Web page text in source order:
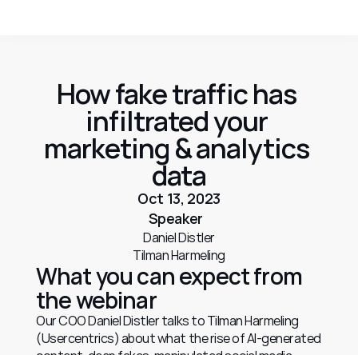
How fake traffic has
infiltrated your
marketing & analytics
data
Oct 13, 2023
Speaker
Daniel Distler
Tilman Harmeling
What you can expect from
the webinar
Our COO Daniel Distler talks to Tilman Harmeling
(Usercentrics) about what the rise of AI-generated